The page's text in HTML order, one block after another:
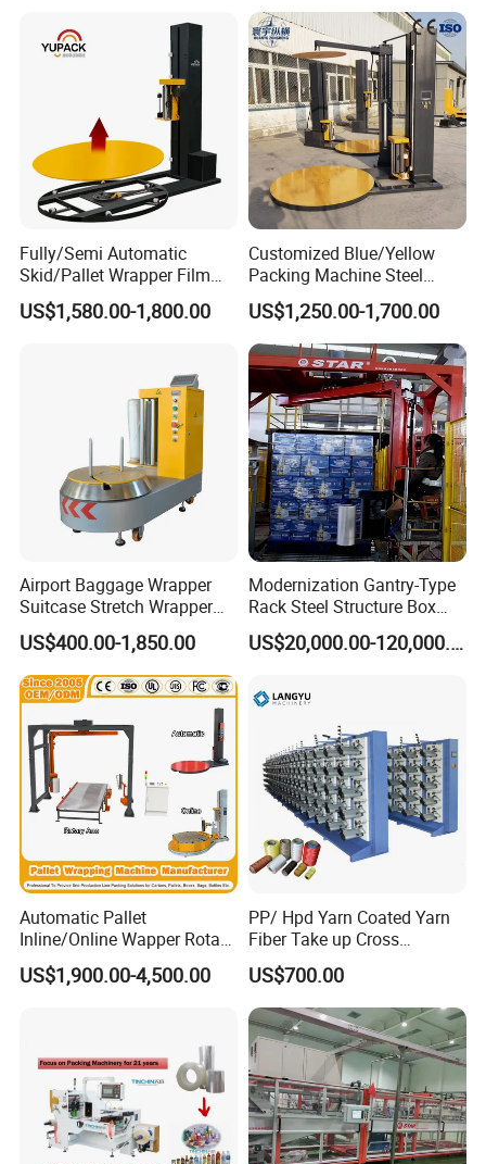
Detailed Photos
Fully/Semi Automatic
Skid/Pallet Wrapper Film
Shrink Wrap Stretch
Wrapping Machine for
US$1,580.00-1,800.00
Customized Blue/Yellow
Packing Machine Steel
Automatic Pallet Stretch
Film Wrapper Pallet
Wrapping Machine with
500kg Weight for Box
Carton Packing
US$1,250.00-1,700.00
Airport Baggage Wrapper
Suitcase Stretch Wrapper
Secure Luggage Wrapping
Packing Machine
US$400.00-1,850.00
Modernization Gantry-Type
Rack Steel Structure Box
Wrapping Machine
US$20,000.00-120,000.00
Automatic Pallet
Inline/Online Wapper Rotary
Arm Wrap Top Push/Press
Wrapping Carton Case
Stretch/Strapping Machine
US$1,900.00-4,500.00
PP/ Hpd Yarn Coated Yarn
Fiber Take up Cross
Winding Bobbin Winder
US$700.00